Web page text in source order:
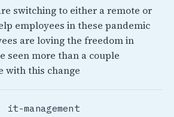
switching to either a remote or
employees in these pandemic
are loving the freedom in
seen more than a couple
with this change
it-management